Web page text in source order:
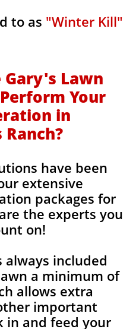
to as "Winter Kill"
Gary's Lawn
Your
in
Ranch?
have been
extensive
packages for
the experts you
on!
always included
a minimum of
allows extra
important
in and feed your